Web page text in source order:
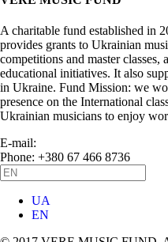
A charitable fund established in
provides grants to Ukrainian
competitions and master classes,
educational initiatives. It also
in Ukraine. Fund Mission: we
presence on the International
Ukrainian musicians to enjoy
E-mail:
Phone: +380 67 466 8736
UA
EN